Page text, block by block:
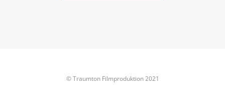
© Traumton Filmproduktion 2021